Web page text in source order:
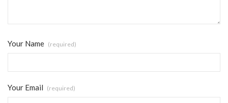
Your Name (required)
Your Email (required)